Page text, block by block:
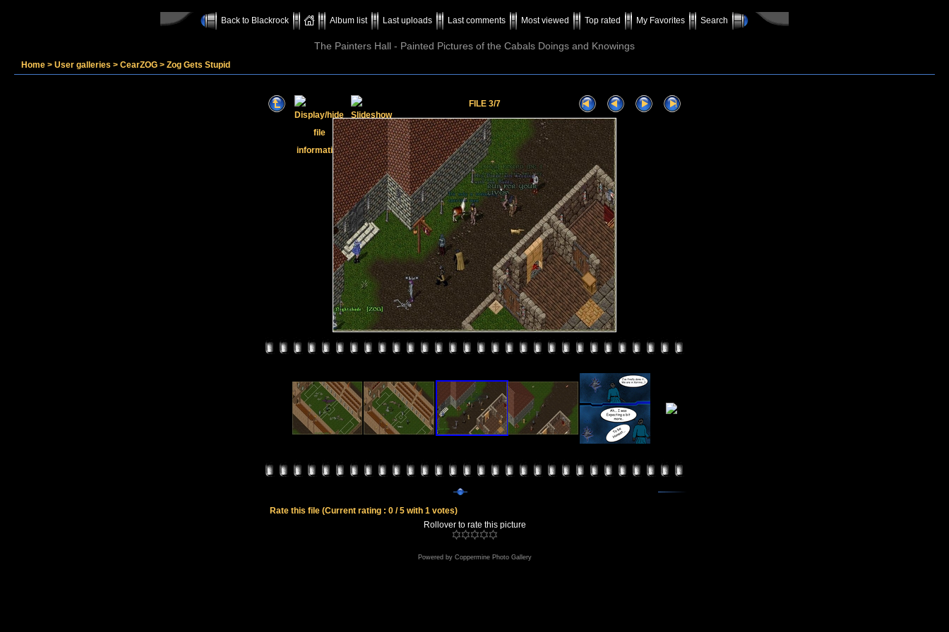
Back to Blackrock Album list Last uploads Last comments Most viewed Top rated My Favorites Search
The Painters Hall - Painted Pictures of the Cabals Doings and Knowings
Home > User galleries > CearZOG > Zog Gets Stupid
FILE 3/7
Rate this file (Current rating : 0 / 5 with 1 votes)
Rollover to rate this picture
Powered by Coppermine Photo Gallery